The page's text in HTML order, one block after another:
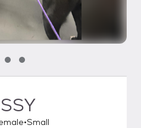
media slide 1 of 3
Pet media slide 2 of 3
Pet media slide 3 of 3
Small